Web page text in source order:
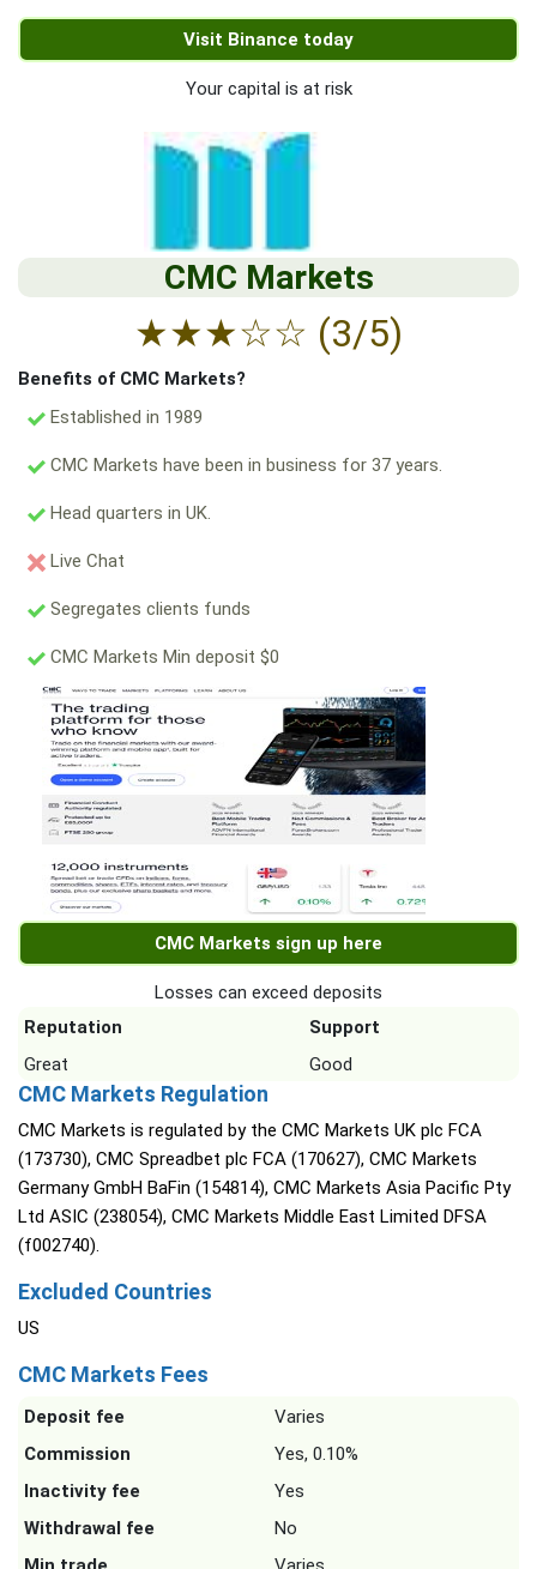
Visit Binance today
Your capital is at risk
CMC Markets
★★★☆☆ (3/5)
Benefits of CMC Markets?
Established in 1989
CMC Markets have been in business for 37 years.
Head quarters in UK.
Live Chat
Segregates clients funds
CMC Markets Min deposit $0
CMC Markets sign up here
Losses can exceed deposits
Reputation
Support
Great
Good
CMC Markets Regulation
CMC Markets is regulated by the CMC Markets UK plc FCA
(173730), CMC Spreadbet plc FCA (170627), CMC Markets
Germany GmbH BaFin (154814), CMC Markets Asia Pacific Pty
Ltd ASIC (238054), CMC Markets Middle East Limited DFSA
(f002740).
Excluded Countries
US
CMC Markets Fees
Deposit fee
Varies
Commission
Yes, 0.10%
Inactivity fee
Yes
Withdrawal fee
No